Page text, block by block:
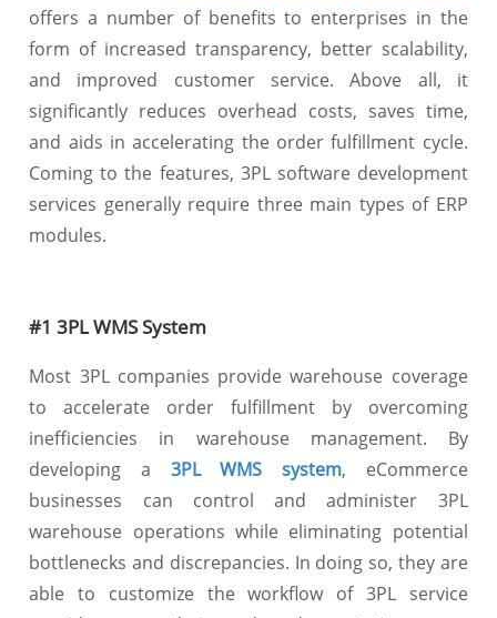
offers a number of benefits to enterprises in the
form of increased transparency, better scalability,
and improved customer service. Above all, it
significantly reduces overhead costs, saves time,
and aids in accelerating the order fulfillment cycle.
Coming to the features, 3PL software development
services generally require three main types of ERP
modules.
#1 3PL WMS System
Most 3PL companies provide warehouse coverage
to accelerate order fulfillment by overcoming
inefficiencies in warehouse management. By
developing a 3PL WMS system, eCommerce
businesses can control and administer 3PL
warehouse operations while eliminating potential
bottlenecks and discrepancies. In doing so, they are
able to customize the workflow of 3PL service